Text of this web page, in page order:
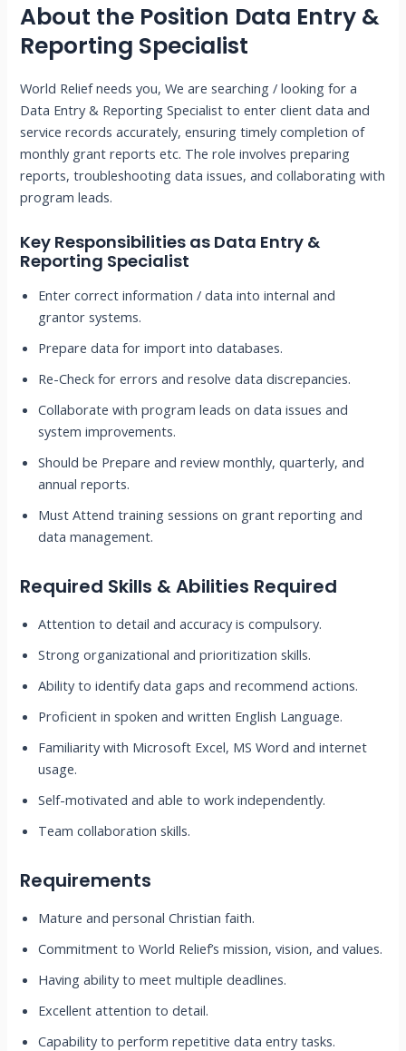
About the Position Data Entry &
Reporting Specialist
World Relief needs you, We are searching / looking for a
Data Entry & Reporting Specialist to enter client data and
service records accurately, ensuring timely completion of
monthly grant reports etc. The role involves preparing
reports, troubleshooting data issues, and collaborating with
program leads.
Key Responsibilities as Data Entry &
Reporting Specialist
Enter correct information / data into internal and
grantor systems.
Prepare data for import into databases.
Re-Check for errors and resolve data discrepancies.
Collaborate with program leads on data issues and
system improvements.
Should be Prepare and review monthly, quarterly, and
annual reports.
Must Attend training sessions on grant reporting and
data management.
Required Skills & Abilities Required
Attention to detail and accuracy is compulsory.
Strong organizational and prioritization skills.
Ability to identify data gaps and recommend actions.
Proficient in spoken and written English Language.
Familiarity with Microsoft Excel, MS Word and internet
usage.
Self-motivated and able to work independently.
Team collaboration skills.
Requirements
Mature and personal Christian faith.
Commitment to World Relief’s mission, vision, and values.
Having ability to meet multiple deadlines.
Excellent attention to detail.
Capability to perform repetitive data entry tasks.